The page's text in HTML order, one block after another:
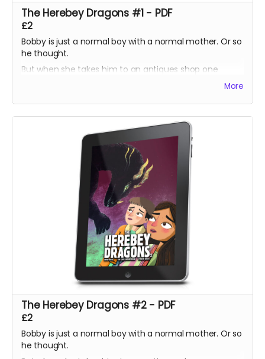
The Herebey Dragons #1 - PDF
£2
Bobby is just a normal boy with a normal mother. Or so
he thought.
But when she takes him to an antiques shop one
he could unleash!
More
The Herebey Dragons #2 - PDF
£2
Bobby is just a normal boy with a normal mother. Or so
he thought.